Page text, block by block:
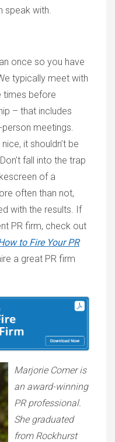
with.
once so you have
typically meet with
times before
– that includes
meetings.
it shouldn’t be
fall into the trap
of a
often than not,
with the results. If
PR firm, check out
to Fire Your PR
a great PR firm
Marjorie Comer is
an award-winning
PR professional.
She graduated
from Rockhurst